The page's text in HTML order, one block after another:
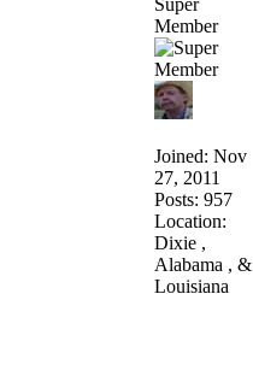
Super
Member
Joined: Nov
27, 2011
Posts: 957
Location:
Dixie ,
Alabama , &
Louisiana